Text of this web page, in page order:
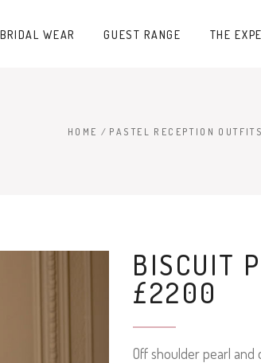
BRIDAL WEAR GUEST RANGE THE
HOME / PASTEL RECEPTION OUTFITS
BISCUIT
£2200
Off shoulder pearl and